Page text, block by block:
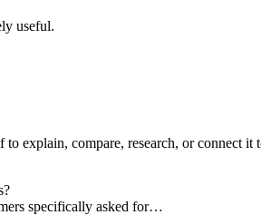
useful.
explain, compare, research, or connect it
specifically asked for…